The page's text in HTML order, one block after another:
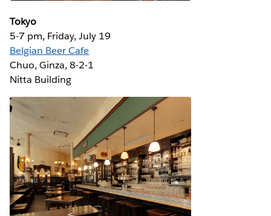
Tokyo
5-7 pm, Friday, July 19
Belgian Beer Cafe
Chuo, Ginza, 8-2-1 ‎
Nitta Building